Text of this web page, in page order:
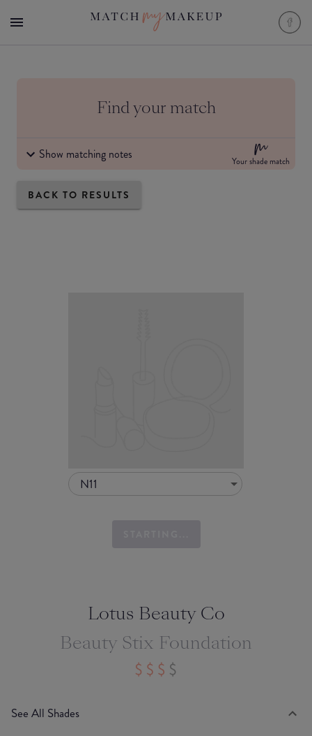
Find your match
Show matching notes Your shade match
BACK TO RESULTS
N11
Lotus Beauty Co
Beauty Stix Foundation
See All Shades